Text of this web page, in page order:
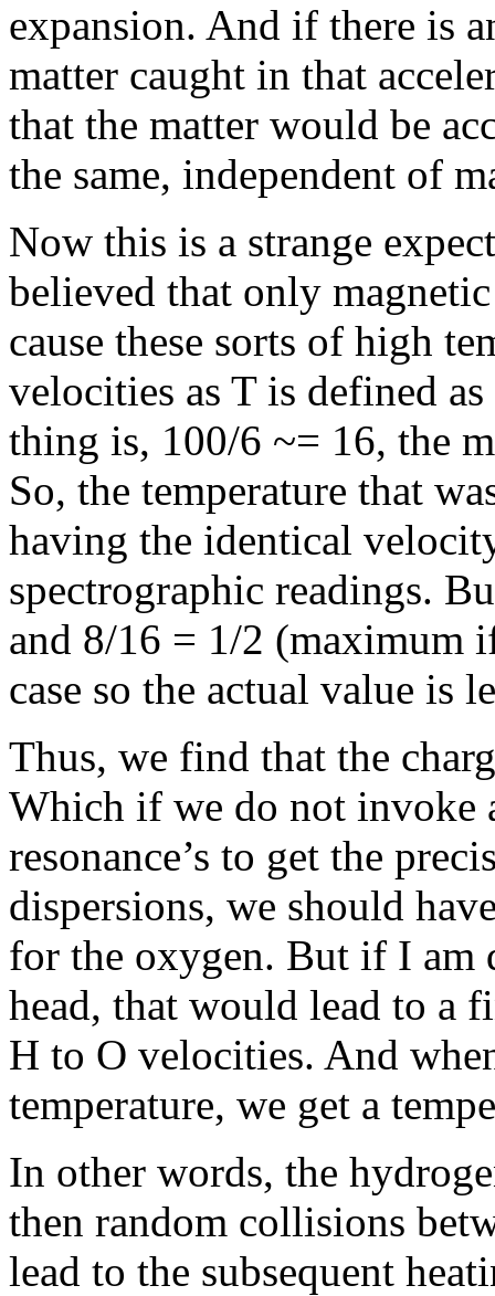
expansion. And if there is
matter caught in that
that the matter would be
the same, independent of
Now this is a strange
believed that only
cause these sorts of high
velocities as T is defined
thing is, 100/6 ~= 16, the
So, the temperature that
having the identical
spectrographic readings.
and 8/16 = 1/2 (maximum
case so the actual value is
Thus, we find that the
Which if we do not invoke
resonance’s to get the
dispersions, we should
for the oxygen. But if I
head, that would lead to a
H to O velocities. And
temperature, we get a
In other words, the
then random collisions
lead to the subsequent